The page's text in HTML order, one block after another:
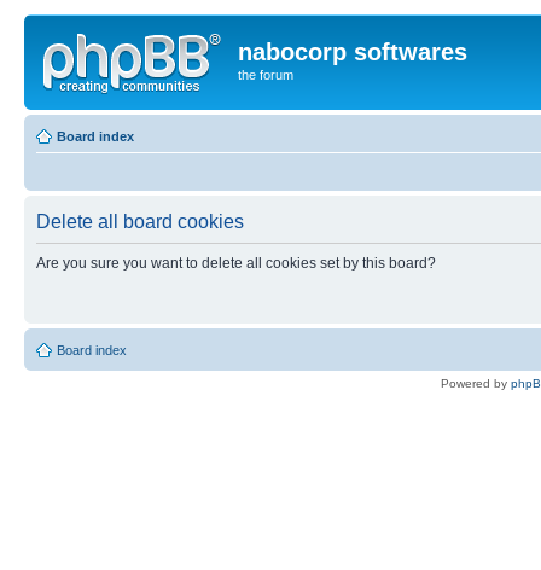
nabocorp softwares
the forum
Board index
Delete all board cookies
Are you sure you want to delete all cookies set by this board?
Board index
Powered by